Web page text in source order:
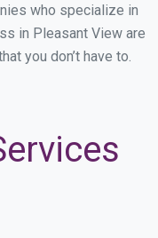
who specialize in
in Pleasant View are
you don’t have to.